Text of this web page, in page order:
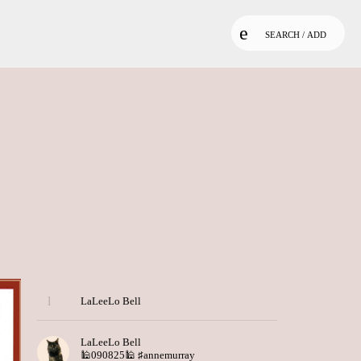
SEARCH / ADD
LaLeeLo Bell
LaLeeLo Bell
🕌090825🕌 ♯annemurray